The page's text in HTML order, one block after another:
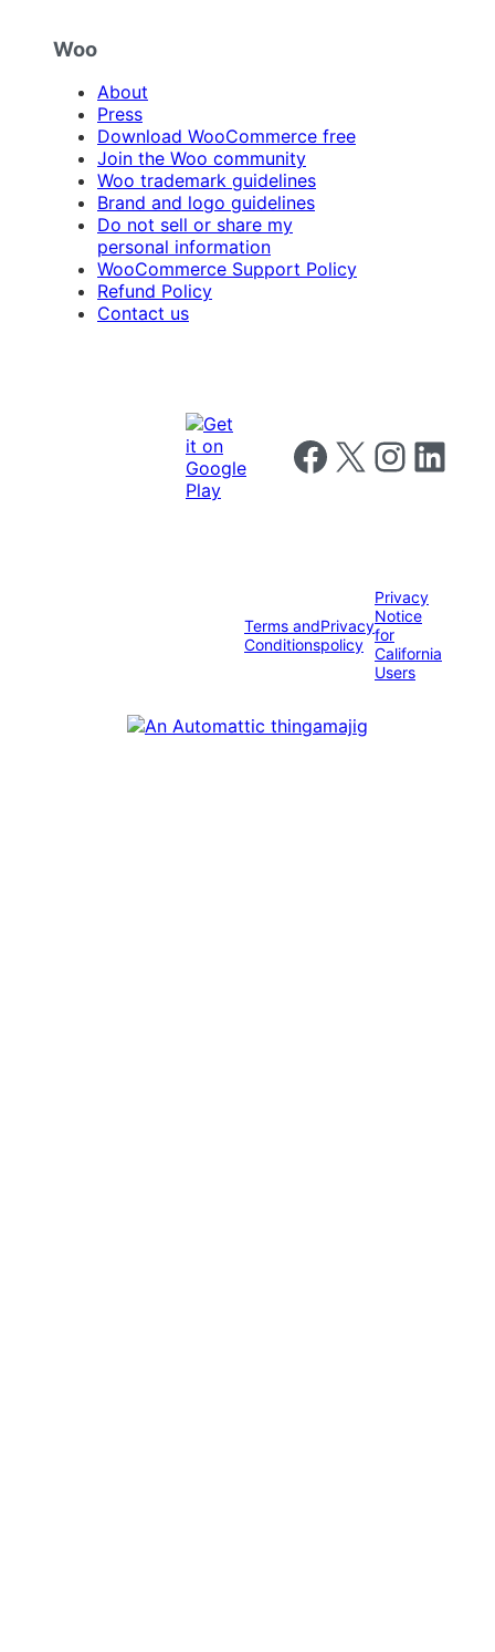
Woo
About
Press
Download WooCommerce free
Join the Woo community
Woo trademark guidelines
Brand and logo guidelines
Do not sell or share my
personal information
WooCommerce Support Policy
Refund Policy
Contact us
Follow us on Facebook
Follow us on X Follow us on
Follow us
Terms and
Conditions
Privacy
policy
Privacy
Notice
for
California
Users